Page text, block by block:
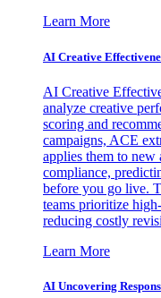
Learn More
AI Creative
AI Creative
analyze creative
scoring and
campaigns, ACE
applies them to
compliance,
before you go live.
teams prioritize
reducing costly
Learn More
AI Uncovering